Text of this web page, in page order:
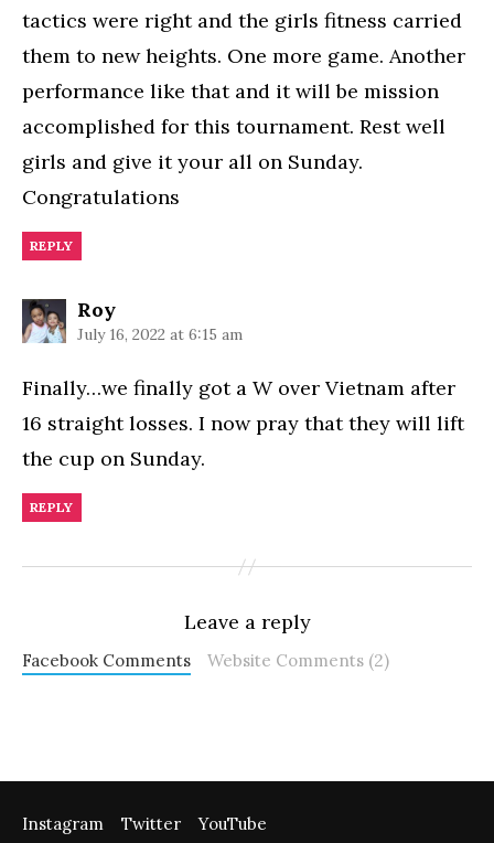
tactics were right and the girls fitness carried
them to new heights. One more game. Another
performance like that and it will be mission
accomplished for this tournament. Rest well
girls and give it your all on Sunday.
Congratulations
REPLY
Roysays:
July 16, 2022 at 6:15 am
Finally…we finally got a W over Vietnam after
16 straight losses. I now pray that they will lift
the cup on Sunday.
REPLY
Leave a reply
Facebook Comments Website Comments (2)
Instagram Twitter YouTube